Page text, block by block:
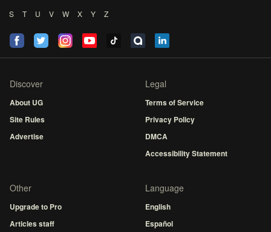
S
T U V W X Y Z
Discover
About UG
Site Rules
Advertise
Legal
Terms of Service
Privacy Policy
DMCA
Accessibility Statement
Other
Upgrade to Pro
Articles staff
Language
English
Español